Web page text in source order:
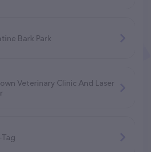
Bark Park
Veterinary Clinic And Laser